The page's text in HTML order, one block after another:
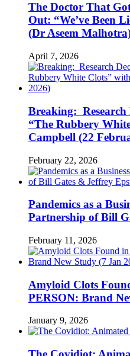
The Doctor That
Out: “We’ve Been
(Dr Aseem
April 7, 2026
Breaking: Research
“The Rubbery
Campbell (22
February 22, 2026
Pandemics as a
Partnership of Bill
February 11, 2026
Amyloid Clots
PERSON: Brand
January 9, 2026